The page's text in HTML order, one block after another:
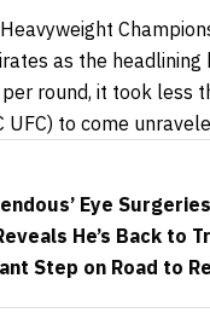
as the
round, it took less
UFC) to come
Eye
He’s Back to
Step on Road to